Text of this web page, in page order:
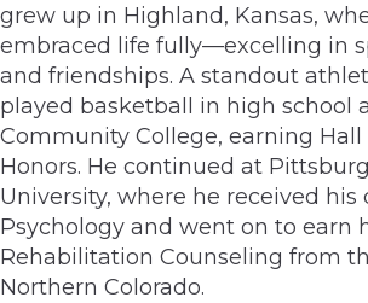
grew up in Highland, Kansas,
embraced life fully—excelling in
and friendships. A standout
played basketball in high school
Community College, earning Hall
Honors. He continued at
University, where he received his
Psychology and went on to earn
Rehabilitation Counseling from
Northern Colorado.